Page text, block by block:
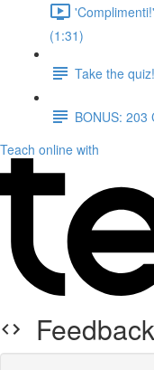
(1:31)
Take the quiz!
BONUS: 203
Teach online with